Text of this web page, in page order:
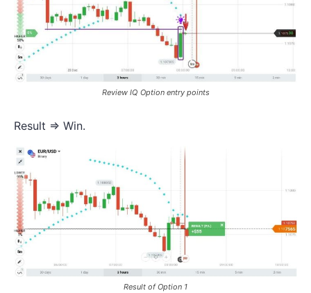
Review IQ Option entry points
Result => Win.
Result of Option 1